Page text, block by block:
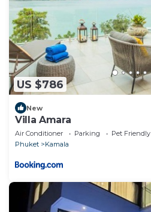
US $786
New
Villa Amara
Air Conditioner Parking
Pet Friendly
Phuket
Kamala